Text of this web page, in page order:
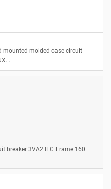
mounted molded case circuit
breaker 3VA2 IEC Frame 160